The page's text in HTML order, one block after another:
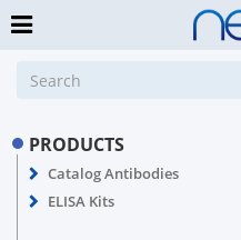
PRODUCTS
Catalog Antibodies
ELISA Kits